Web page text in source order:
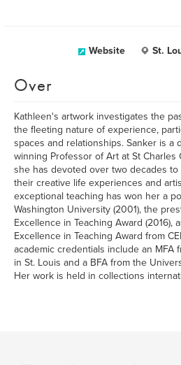
Website St.
Over
Kathleen's artwork investigates the
the fleeting nature of experience,
spaces and relationships. Sanker is a
winning Professor of Art at St Charles
she has devoted over two decades
their creative life experiences and
exceptional teaching has won her a
Washington University (2001), the
Excellence in Teaching Award (2016),
Excellence in Teaching Award from
academic credentials include an MFA
in St. Louis and a BFA from the
Her work is held in collections